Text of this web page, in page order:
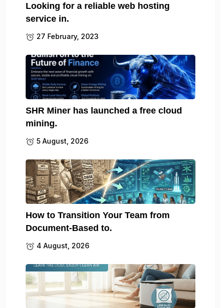
Looking for a reliable web hosting
service in.
27 February, 2023
SHR Miner has launched a free cloud
mining.
5 August, 2026
How to Transition Your Team from
Document-Based to.
4 August, 2026